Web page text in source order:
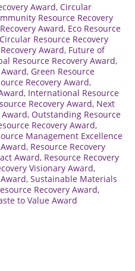
Award, Circular
Resource Recovery
Award, Eco Resource
Resource Recovery
Award, Future of
Resource Recovery Award,
, Green Resource
Recovery Award,
, International Resource
Recovery Award, Next
, Outstanding Resource
Recovery Award,
Management Excellence
, Resource Recovery
Award, Resource Recovery
Visionary Award,
, Sustainable Materials
Recovery Award,
to Value Award